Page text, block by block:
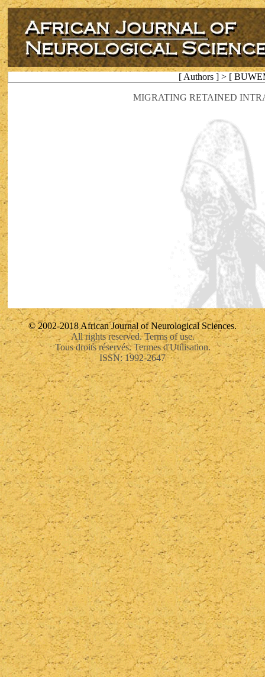
[ Authors ] > [
MIGRATING RETAINED
© 2002-2018 African Journal of Neurological Sciences.
All rights reserved. Terms of use.
Tous droits réservés. Termes d'Utilisation.
ISSN: 1992-2647